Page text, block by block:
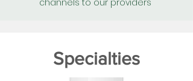
channels to our providers
Specialties